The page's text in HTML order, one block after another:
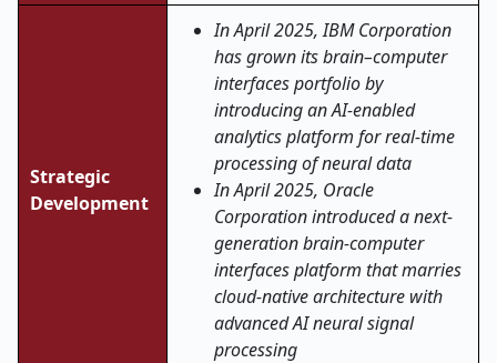
Strategic
Development
In April 2025, IBM Corporation
has grown its brain–computer
interfaces portfolio by
introducing an AI-enabled
analytics platform for real-time
processing of neural data
In April 2025, Oracle
Corporation introduced a next-
generation brain-computer
interfaces platform that marries
cloud-native architecture with
advanced AI neural signal
processing